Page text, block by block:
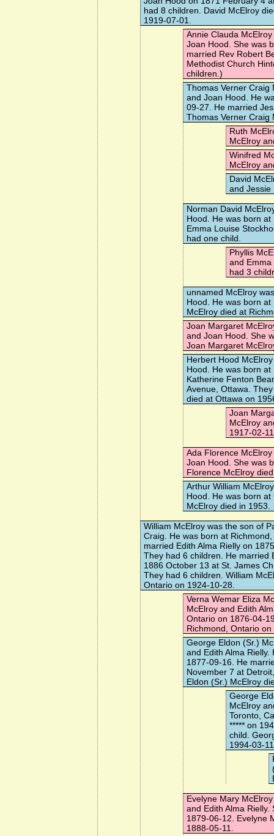
had 8 children. David McElroy
1919-07-01.
Annie Clauda McElroy
Joan Hood. She was
married Rev Robert
Methodist Church
children.)
Thomas Verner Craig
and Joan Hood. He
09-27. He married
Thomas Verner Craig
Ruth
McElroy
Winifred
McElroy
David
and Jessie
Norman David
Hood. He was born
Emma Louise
had one child.
Phyllis
and
had 3
unnamed McElroy
Hood. He was born
McElroy died at
Joan Margaret
and Joan Hood. She
Joan Margaret
Herbert Hood McElroy
Hood. He was born
Katherine Fenton
Avenue, Ottawa.
died at Ottawa on
Joan
McElroy
1917-02-
Ada Florence McElroy
Joan Hood. She was
Florence McElroy
Arthur William McElroy
Hood. He was born
McElroy died in 1953.
William McElroy was the son of
Craig. He was born at
married Edith Alma Rielly on
They had 6 children. He married
1886 October 13 at St. James
They had 6 children. William
Ontario on 1924-10-28.
Verna Wemar Eliza
McElroy and Edith
Ontario on 1876-04-
Richmond, Ontario
George Eldon (Sr.)
and Edith Alma
1877-09-16. He
November 7 at
Eldon (Sr.) McElroy
George
McElroy
Toronto,
***** on
child.
1994-03-
Evelyne Mary McElroy
and Edith Alma
1879-06-12. Evelyne
1888-05-11.